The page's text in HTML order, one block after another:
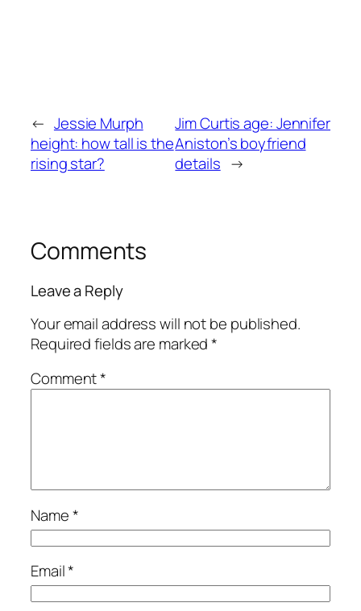
← Jessie Murph
height: how tall is the
rising star?
Jim Curtis age: Jennifer
Aniston’s boyfriend
details →
Comments
Leave a Reply
Your email address will not be published.
Required fields are marked*
Comment*
Name*
Email*